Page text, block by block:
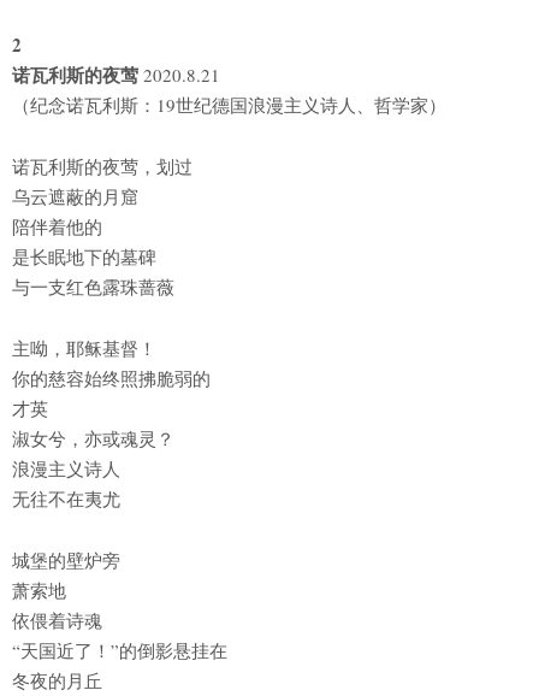
2
诺瓦利斯的夜莺 2020.8.21
（纪念诺瓦利斯：19世纪德国浪漫主义诗人、哲学家）
诺瓦利斯的夜莺，划过
乌云遮蔽的月窟
陪伴着他的
是长眠地下的墓碑
与一支红色露珠蔷薇
主呦，耶稣基督！
你的慈容始终照拂脆弱的
才英
淑女兮，亦或魂灵？
浪漫主义诗人
无往不在夷尤
城堡的壁炉旁
萧索地
依偎着诗魂
“天国近了！”的倒影悬挂在
冬夜的月丘